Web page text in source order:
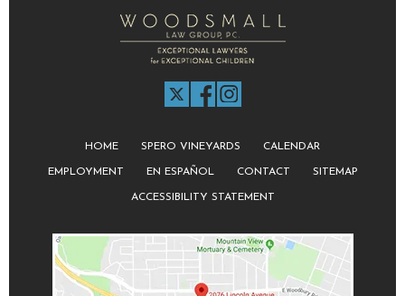
HOME SPERO VINEYARDS CALENDAR
EMPLOYMENT EN ESPAÑOL CONTACT SITEMAP
ACCESSIBILITY STATEMENT